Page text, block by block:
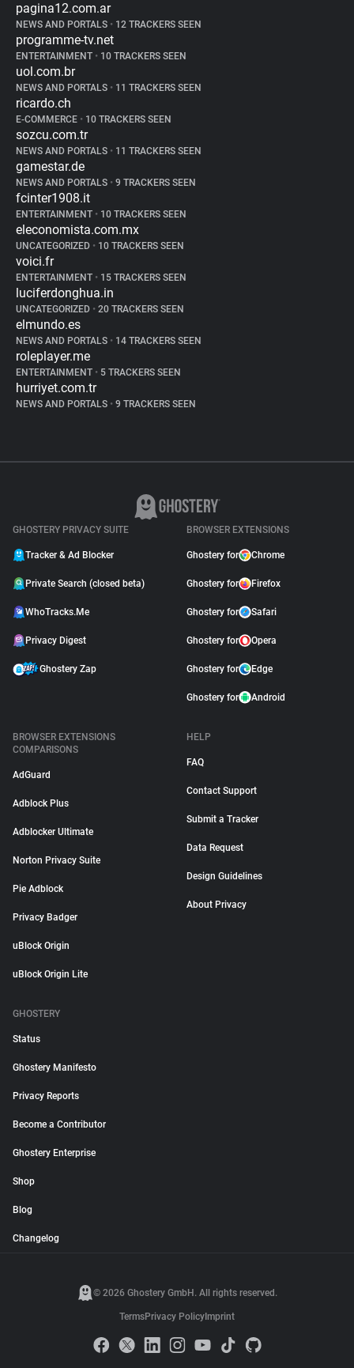
pagina12.com.ar
NEWS AND PORTALS • 12 TRACKERS SEEN
programme-tv.net
ENTERTAINMENT • 10 TRACKERS SEEN
uol.com.br
NEWS AND PORTALS • 11 TRACKERS SEEN
ricardo.ch
E-COMMERCE • 10 TRACKERS SEEN
sozcu.com.tr
NEWS AND PORTALS • 11 TRACKERS SEEN
gamestar.de
NEWS AND PORTALS • 9 TRACKERS SEEN
fcinter1908.it
ENTERTAINMENT • 10 TRACKERS SEEN
eleconomista.com.mx
UNCATEGORIZED • 10 TRACKERS SEEN
voici.fr
ENTERTAINMENT • 15 TRACKERS SEEN
luciferdonghua.in
UNCATEGORIZED • 20 TRACKERS SEEN
elmundo.es
NEWS AND PORTALS • 14 TRACKERS SEEN
roleplayer.me
ENTERTAINMENT • 5 TRACKERS SEEN
hurriyet.com.tr
NEWS AND PORTALS • 9 TRACKERS SEEN
GHOSTERY PRIVACY SUITE
Tracker & Ad Blocker
Private Search (closed beta)
WhoTracks.Me
Privacy Digest
Ghostery Zap
BROWSER EXTENSIONS
Ghostery for Chrome
Ghostery for Firefox
Ghostery for Safari
Ghostery for Opera
Ghostery for Edge
Ghostery for Android
BROWSER EXTENSIONS
COMPARISONS
AdGuard
Adblock Plus
Adblocker Ultimate
Norton Privacy Suite
Pie Adblock
Privacy Badger
uBlock Origin
uBlock Origin Lite
HELP
FAQ
Contact Support
Submit a Tracker
Data Request
Design Guidelines
About Privacy
GHOSTERY
Status
Ghostery Manifesto
Privacy Reports
Become a Contributor
Ghostery Enterprise
Shop
Blog
Changelog
© 2026 Ghostery GmbH. All rights reserved.
TermsPrivacy Policy Imprint